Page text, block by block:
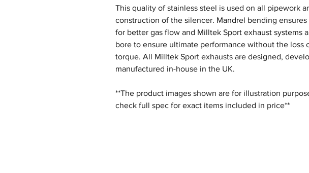
This quality of stainless steel is used on all pipework
construction of the silencer. Mandrel bending
for better gas flow and Milltek Sport exhaust systems
bore to ensure ultimate performance without the loss
torque. All Milltek Sport exhausts are designed,
manufactured in-house in the UK.
**The product images shown are for illustration
check full spec for exact items included in price**